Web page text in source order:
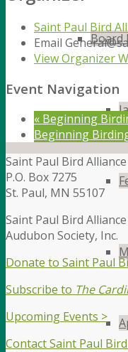
Board
Saint Paul Bird
Email
View Organizer
Event Navigation
« Beginning
Beginning
Saint Paul Bird Alliance
P.O. Box 7275
St. Paul, MN 55107
Saint Paul Bird
Audubon Society, Inc.
Donate to Saint Paul
Subscribe to The
Upcoming Events >
Contact Saint Paul